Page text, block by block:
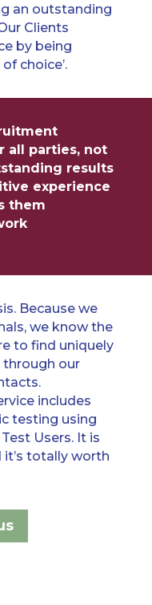
an outstanding
Clients
by being
choice’.
all parties, not
results
experience
them
. Because we
s, we know the
to find uniquely
through our
.
includes
testing using
Users. It is
it’s totally worth